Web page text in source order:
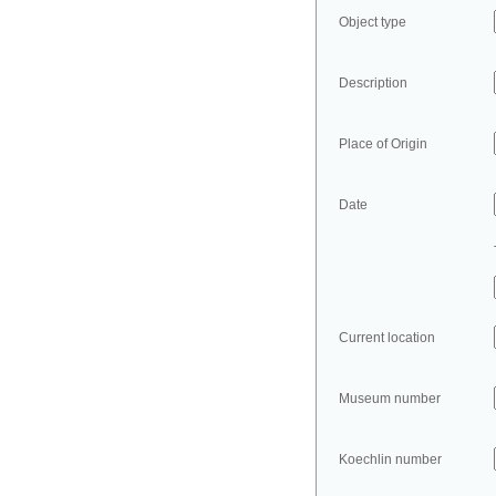
Object type
Description
Place of Origin
Date
Current location
Museum number
Koechlin number